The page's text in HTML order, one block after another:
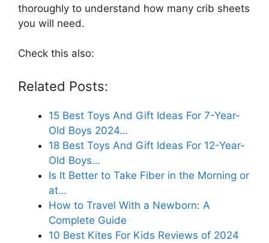
thoroughly to understand how many crib sheets
you will need.
Check this also:
Related Posts:
15 Best Toys And Gift Ideas For 7-Year-
Old Boys 2024…
18 Best Toys And Gift Ideas For 12-Year-
Old Boys…
Is It Better to Take Fiber in the Morning or
at…
How to Travel With a Newborn: A
Complete Guide
10 Best Kites For Kids Reviews of 2024